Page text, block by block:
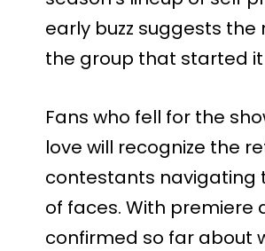
early buzz suggests
the group that started it
Fans who fell for the
love will recognize the
contestants navigating
of faces. With premiere
confirmed so far about